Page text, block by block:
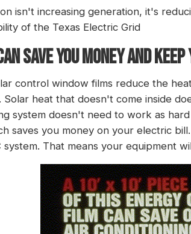
isn't increasing generation, it's
of the Texas Electric Grid
SAVE YOU MONEY AND
control window films reduce the
Solar heat that doesn't come inside
system doesn't need to work as
saves you money on your electric
That means your equipment